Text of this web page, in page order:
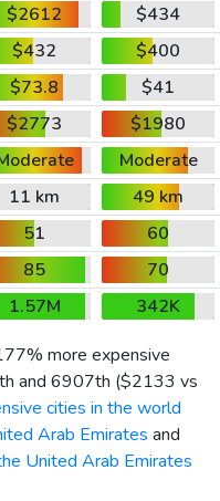
$2612
$434
$432
$400
$73.8
$41
$2773
$1980
Moderate
11 km
49 km
51
60
85
70
1.57M
342K
more expensive
and 6907th ($2133 vs
cities in the world
Arab Emirates and
United Arab Emirates